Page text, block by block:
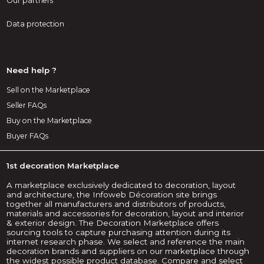
Data protection
Need help ?
Sell on the Marketplace
Seller FAQs
Buy on the Marketplace
Buyer FAQs
1st decoration Marketplace
A marketplace exclusively dedicated to decoration, layout
and architecture, the Infoweb Décoration site brings
together all manufacturers and distributors of products,
materials and accessories for decoration, layout and interior
& exterior design. The Decoration Marketplace offers
sourcing tools to capture purchasing attention during its
internet research phase. We select and reference the main
decoration brands and suppliers on our marketplace through
the widest possible product database. Compare and select